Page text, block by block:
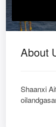
About
Shaanxi